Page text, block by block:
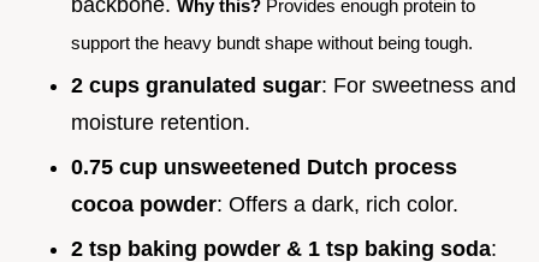
Why this? Provides enough protein to
support the heavy bundt shape without being tough.
2 cups granulated sugar: For sweetness and
moisture retention.
0.75 cup unsweetened Dutch process
cocoa powder: Offers a dark, rich color.
2 tsp baking powder & 1 tsp baking soda: